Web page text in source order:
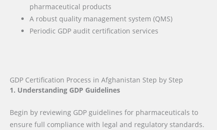
pharmaceutical products
A robust quality management system (QMS)
Periodic GDP audit certification services
GDP Certification Process in Afghanistan Step by Step
1. Understanding GDP Guidelines
Begin by reviewing GDP guidelines for pharmaceuticals to
ensure full compliance with legal and regulatory standards.